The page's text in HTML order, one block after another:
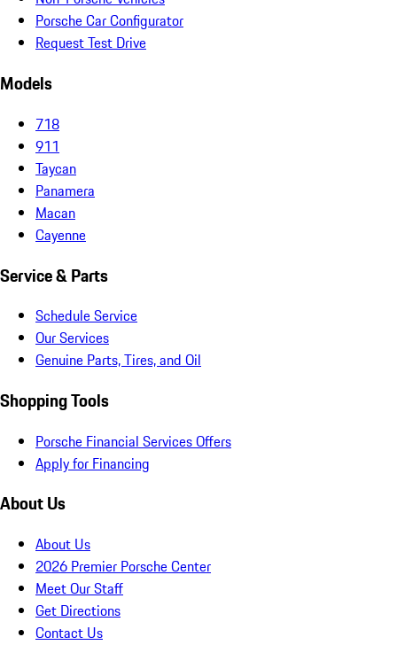
Porsche Car Configurator
Request Test Drive
Models
718
911
Taycan
Panamera
Macan
Cayenne
Service & Parts
Schedule Service
Our Services
Genuine Parts, Tires, and Oil
Shopping Tools
Porsche Financial Services Offers
Apply for Financing
About Us
About Us
2026 Premier Porsche Center
Meet Our Staff
Get Directions
Contact Us